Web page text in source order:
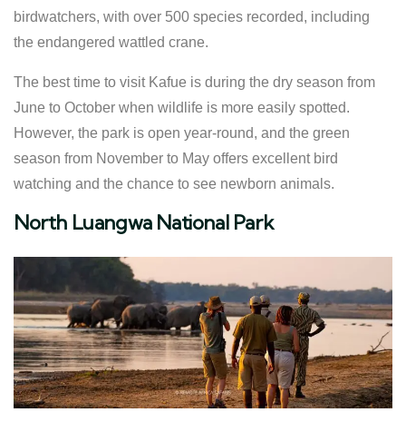
birdwatchers, with over 500 species recorded, including
the endangered wattled crane.
The best time to visit Kafue is during the dry season from
June to October when wildlife is more easily spotted.
However, the park is open year-round, and the green
season from November to May offers excellent bird
watching and the chance to see newborn animals.
North Luangwa National Park